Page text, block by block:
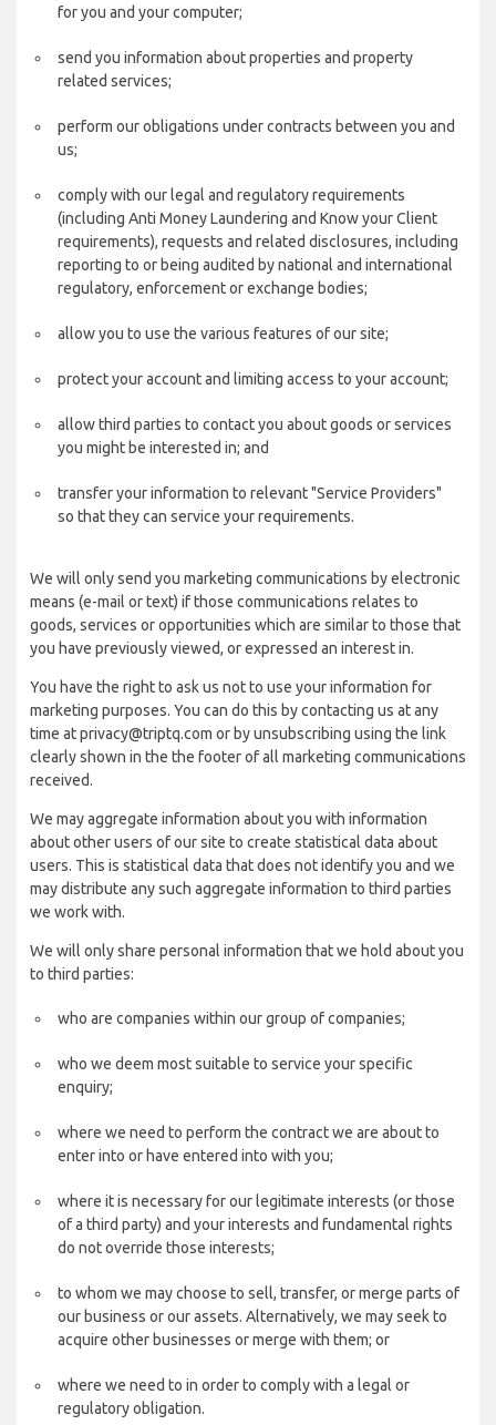
for you and your computer;
send you information about properties and property
related services;
perform our obligations under contracts between you and
us;
comply with our legal and regulatory requirements
(including Anti Money Laundering and Know your Client
requirements), requests and related disclosures, including
reporting to or being audited by national and international
regulatory, enforcement or exchange bodies;
allow you to use the various features of our site;
protect your account and limiting access to your account;
allow third parties to contact you about goods or services
you might be interested in; and
transfer your information to relevant "Service Providers"
so that they can service your requirements.
We will only send you marketing communications by electronic
means (e-mail or text) if those communications relates to
goods, services or opportunities which are similar to those that
you have previously viewed, or expressed an interest in.
You have the right to ask us not to use your information for
marketing purposes. You can do this by contacting us at any
time at privacy@triptq.com or by unsubscribing using the link
clearly shown in the the footer of all marketing communications
received.
We may aggregate information about you with information
about other users of our site to create statistical data about
users. This is statistical data that does not identify you and we
may distribute any such aggregate information to third parties
we work with.
We will only share personal information that we hold about you
to third parties:
who are companies within our group of companies;
who we deem most suitable to service your specific
enquiry;
where we need to perform the contract we are about to
enter into or have entered into with you;
where it is necessary for our legitimate interests (or those
of a third party) and your interests and fundamental rights
do not override those interests;
to whom we may choose to sell, transfer, or merge parts of
our business or our assets. Alternatively, we may seek to
acquire other businesses or merge with them; or
where we need to in order to comply with a legal or
regulatory obligation.